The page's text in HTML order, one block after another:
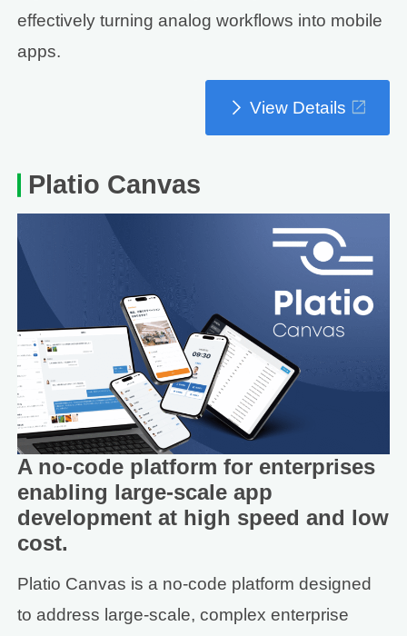
effectively turning analog workflows into mobile
apps.
View Details
Platio Canvas
A no-code platform for enterprises
enabling large-scale app
development at high speed and low
cost.
Platio Canvas is a no-code platform designed
to address large-scale, complex enterprise